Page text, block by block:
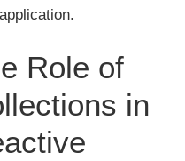
Role of
in